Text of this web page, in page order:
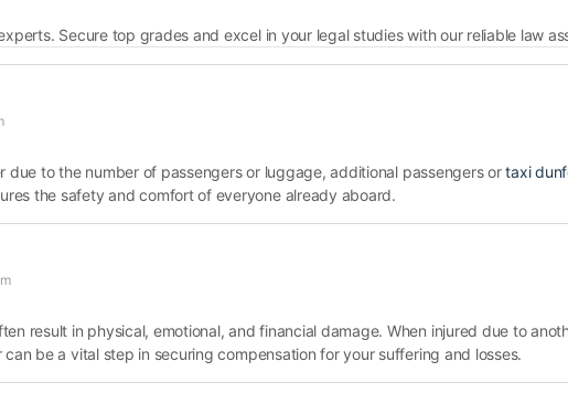
due to the number of passengers or luggage, additional passengers ortaxi
the safety and comfort of everyone already aboard.
result in physical, emotional, and financial damage. When injured due to
can be a vital step in securing compensation for your suffering and losses.